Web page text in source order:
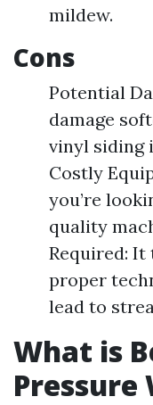
mildew.
Cons
Potential
damage
vinyl siding
Costly
you’re
quality
Required:
proper
lead to
What is
Pressure